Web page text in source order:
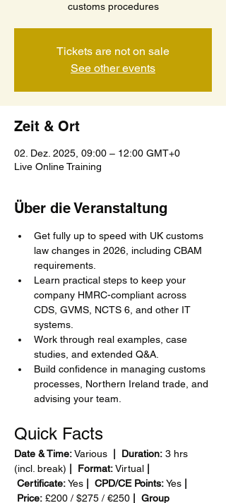
customs procedures
Tickets are not on sale
See other events
Zeit & Ort
02. Dez. 2025, 09:00 – 12:00 GMT+0
Live Online Training
Über die Veranstaltung
Get fully up to speed with UK customs
law changes in 2026, including CBAM
requirements.
Learn practical steps to keep your
company HMRC-compliant across
CDS, GVMS, NCTS 6, and other IT
systems.
Work through real examples, case
studies, and extended Q&A.
Build confidence in managing customs
processes, Northern Ireland trade, and
advising your team.
Quick Facts
Date & Time: Various |  Duration: 3 hrs
(incl. break) |  Format: Virtual
Certificate: Yes |  CPD/CE Points: Yes
Price: £200 / $275 / €250 |  Group